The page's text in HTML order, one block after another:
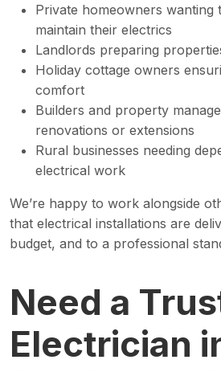
Private homeowners wanting
maintain their electrics
Landlords preparing
Holiday cottage owners
comfort
Builders and property
renovations or extensions
Rural businesses needing
electrical work
We’re happy to work alongside
that electrical installations are
budget, and to a professional
Need a
Electrician